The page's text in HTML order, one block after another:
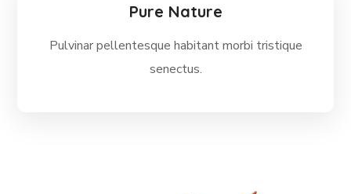
Pure Nature
Pulvinar pellentesque habitant morbi tristique
senectus.